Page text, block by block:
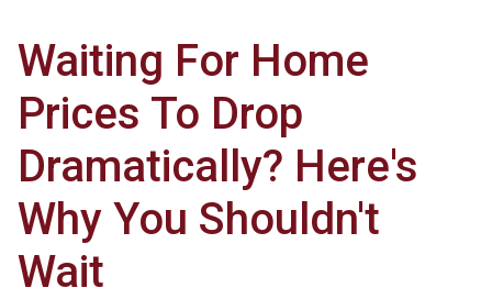
Waiting For Home
Prices To Drop
Dramatically? Here's
Why You Shouldn't
Wait